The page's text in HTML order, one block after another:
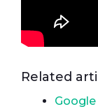
Related
Google